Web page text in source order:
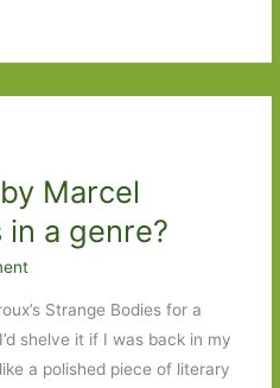
Marcel
in a genre?
Strange Bodies for a
shelve it if I was back in my
a polished piece of literary